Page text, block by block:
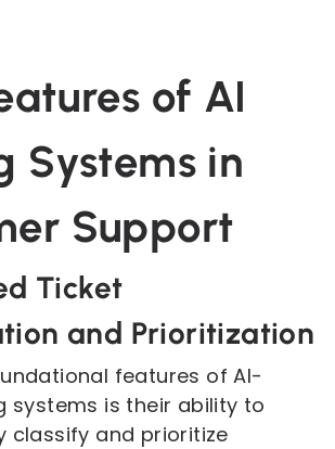
of AI
Systems in
Support
Ticket
and Prioritization
features of AI-
systems is their ability to
classify and prioritize